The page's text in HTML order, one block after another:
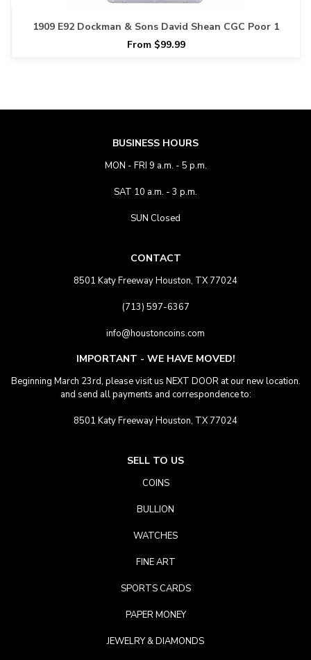
1909 E92 Dockman & Sons David Shean CGC Poor 1
From $99.99
BUSINESS HOURS
MON - FRI 9 a.m. - 5 p.m.
SAT 10 a.m. - 3 p.m.
SUN Closed
CONTACT
8501 Katy Freeway Houston, TX 77024
(713) 597-6367
info@houstoncoins.com
IMPORTANT - WE HAVE MOVED!
Beginning March 23rd, please visit us NEXT DOOR at our new location.
and send all payments and correspondence to:
8501 Katy Freeway Houston, TX 77024
SELL TO US
COINS
BULLION
WATCHES
FINE ART
SPORTS CARDS
PAPER MONEY
JEWELRY & DIAMONDS